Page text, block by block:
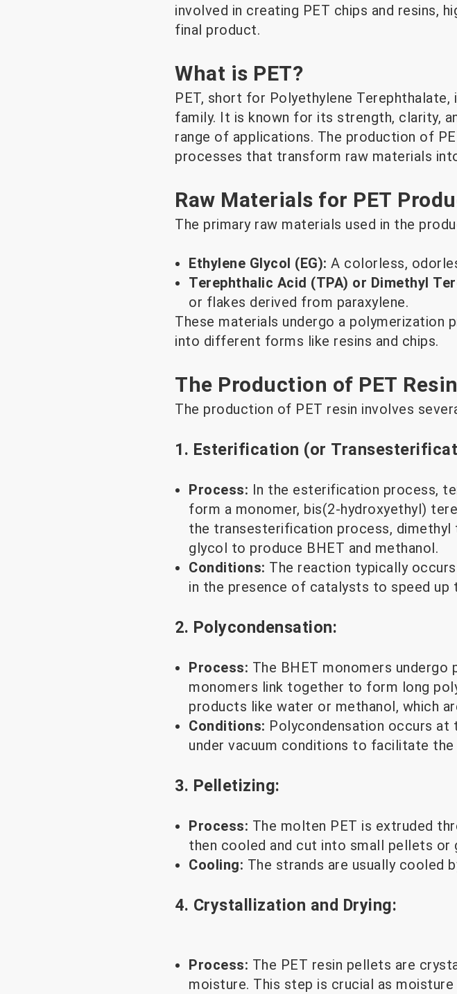
involved in creating PET chips and resins,
final product.
What is PET?
PET, short for Polyethylene
family. It is known for its strength, clarity,
range of applications. The production of
processes that transform raw materials
Raw Materials for PET
The primary raw materials used in the
Ethylene Glycol (EG): A colorless,
Terephthalic Acid (TPA) or Dimethyl
or flakes derived from paraxylene.
These materials undergo a polymerization
into different forms like resins and chips.
The Production of PET Resin
The production of PET resin involves
1. Esterification (or
Process: In the esterification process,
form a monomer, bis(2-hydroxyethyl)
the transesterification process,
glycol to produce BHET and methanol.
Conditions: The reaction typically
in the presence of catalysts to speed up
2. Polycondensation:
Process: The BHET monomers
monomers link together to form long
products like water or methanol, which
Conditions: Polycondensation occurs at
under vacuum conditions to facilitate
3. Pelletizing:
Process: The molten PET is extruded
then cooled and cut into small pellets or
Cooling: The strands are usually cooled
4. Crystallization and Drying:
Process: The PET resin pellets are
moisture. This step is crucial as